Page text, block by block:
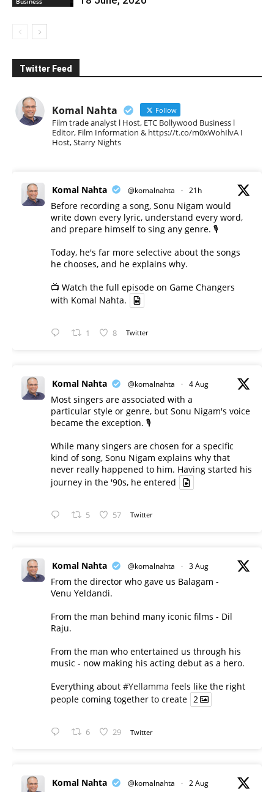
Twitter Feed
Komal Nahta Follow
Film trade analyst l Host, ETC Bollywood Business l
Editor, Film Information & https://t.co/m0xWohIlvA I
Host, Starry Nights
Komal Nahta @komalnahta · 21h
Before recording a song, Sonu Nigam would
write down every lyric, understand every word,
and prepare himself to sing any genre. 🎙️
Today, he's far more selective about the songs
he chooses, and he explains why.
📺 Watch the full episode on Game Changers
with Komal Nahta.
1 8 Twitter
Komal Nahta @komalnahta · 4 Aug
Most singers are associated with a
particular style or genre, but Sonu Nigam's voice
became the exception. 🎙️
While many singers are chosen for a specific
kind of song, Sonu Nigam explains why that
never really happened to him. Having started his
journey in the '90s, he entered
5 57 Twitter
Komal Nahta @komalnahta · 3 Aug
From the director who gave us Balagam -
Venu Yeldandi.
From the man behind many iconic films - Dil
Raju.
From the man who entertained us through his
music - now making his acting debut as a hero.
Everything about #Yellamma feels like the right
people coming together to create 2
6 29 Twitter
Komal Nahta @komalnahta · 2 Aug